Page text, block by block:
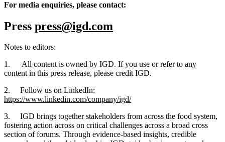
For media enquiries, please contact:
Press press@igd.com
Notes to editors:
1. All content is owned by IGD. If you use or refer to any
content in this press release, please credit IGD.
2. Follow us on LinkedIn:
https://www.linkedin.com/company/igd/
3. IGD brings together stakeholders from across the food system,
fostering action across on critical challenges across a broad cross
section of forums. Through evidence-based insights, credible